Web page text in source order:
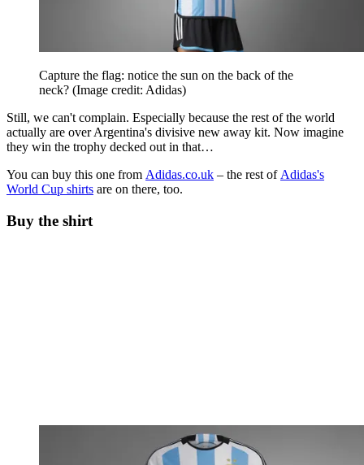
Capture the flag: notice the sun on the back of the
neck? (Image credit: Adidas)
Still, we can't complain. Especially because the rest of the world
actually are over Argentina's divisive new away kit. Now imagine
they win the trophy decked out in that…
You can buy this one from Adidas.co.uk – the rest of Adidas's
World Cup shirts are on there, too.
Buy the shirt